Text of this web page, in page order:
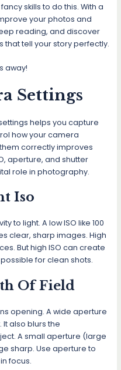
skills to do this. With a
your photos and
reading, and discover
that tell your story perfectly.
away!
Settings
helps you capture
how your camera
correctly improves
aperture, and shutter
role in photography.
Iso
to light. A low ISO like 100
clear, sharp images. High
But high ISO can create
for clean shots.
Of Field
opening. A wide aperture
also blurs the
A small aperture (large
sharp. Use aperture to
focus.